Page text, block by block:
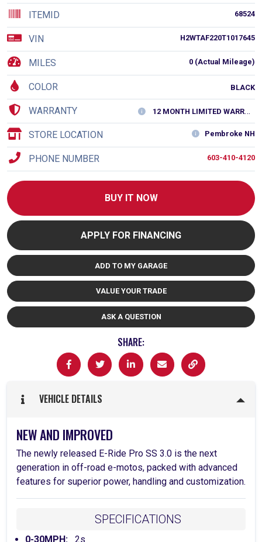
68524
ITEMID
H2WTAF220T1017645
VIN
0 (Actual Mileage)
MILES
COLOR BLACK
WARRANTY 12 MONTH LIMITED WARRANTY
Pembroke NH
STORE LOCATION
603-410-4120
PHONE NUMBER
BUY IT NOW
APPLY FOR FINANCING
ADD TO MY GARAGE
VALUE YOUR TRADE
ASK A QUESTION
SHARE:
VEHICLE DETAILS
NEW AND IMPROVED
The newly released E-Ride Pro SS 3.0 is the next
generation in off-road e-motos, packed with advanced
features for superior power, handling and customization.
SPECIFICATIONS
0-30MPH: 2s